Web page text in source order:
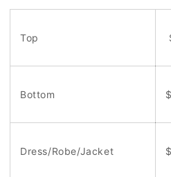
Top
Bottom
Dress/Robe/Jacket